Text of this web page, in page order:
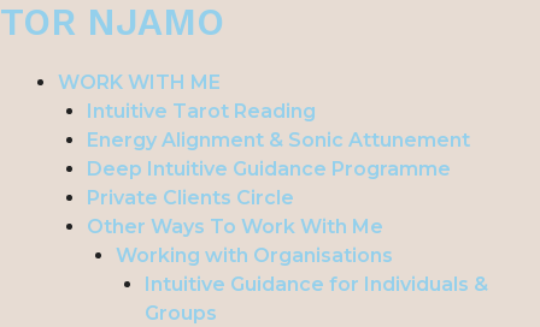
Skip
to
content
TOR NJAMO
WORK WITH ME
Intuitive Tarot Reading
Energy Alignment & Sonic Attunement
Deep Intuitive Guidance Programme
Private Clients Circle
Other Ways To Work With Me
Working with Organisations
Intuitive Guidance for Individuals &
Groups